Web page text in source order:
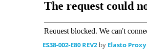
ES38-002-E80 REV2 by Elasto Proxy